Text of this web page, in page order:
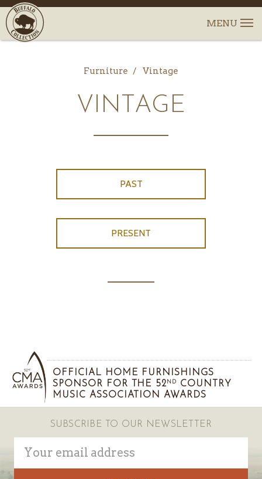
Furniture Vintage
VINTAGE
PAST
PRESENT
OFFICIAL HOME FURNISHINGS
SPONSOR FOR THE 52 ND
COUNTRY
MUSIC ASSOCIATION AWARDS
SUBSCRIBE TO OUR NEWSLETTER
Address